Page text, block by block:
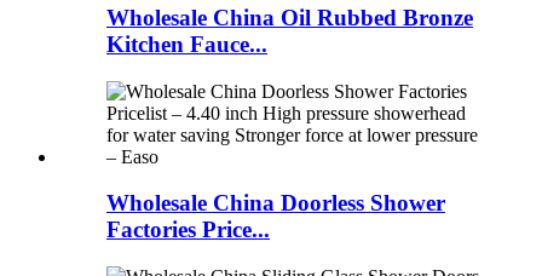
Wholesale China Oil Rubbed Bronze
Kitchen Fauce...
Wholesale China Doorless Shower
Factories Price...